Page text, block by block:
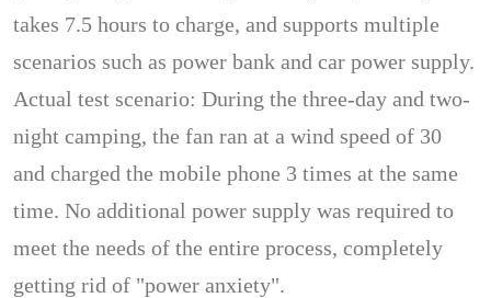
takes 7.5 hours to charge, and supports multiple
scenarios such as power bank and car power supply.
Actual test scenario: During the three-day and two-
night camping, the fan ran at a wind speed of 30
and charged the mobile phone 3 times at the same
time. No additional power supply was required to
meet the needs of the entire process, completely
getting rid of "power anxiety".